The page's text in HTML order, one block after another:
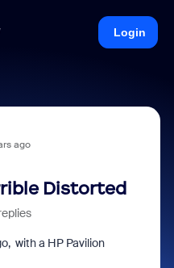
Login
ago
Distorted
with a HP Pavilion